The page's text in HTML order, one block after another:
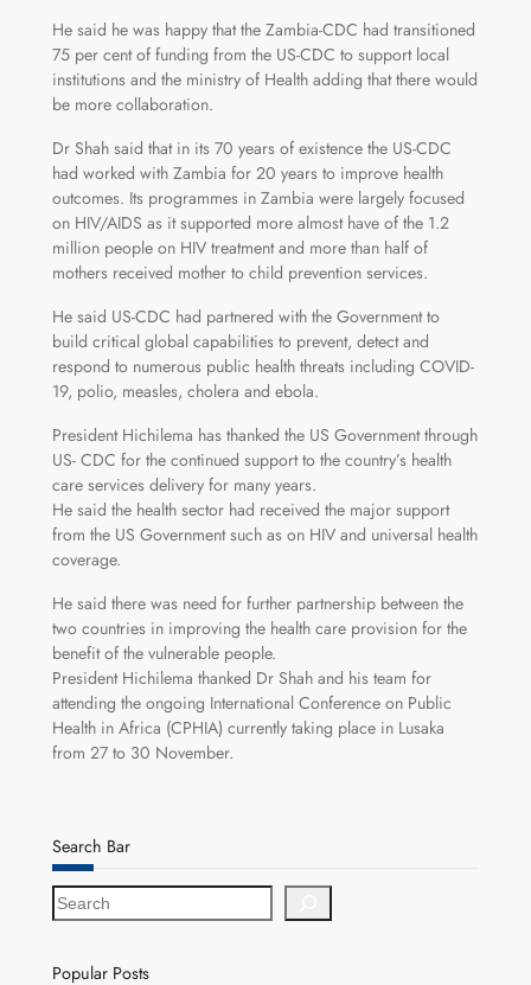
He said he was happy that the Zambia-CDC had transitioned
75 per cent of funding from the US-CDC to support local
institutions and the ministry of Health adding that there would
be more collaboration.
Dr Shah said that in its 70 years of existence the US-CDC
had worked with Zambia for 20 years to improve health
outcomes. Its programmes in Zambia were largely focused
on HIV/AIDS as it supported more almost have of the 1.2
million people on HIV treatment and more than half of
mothers received mother to child prevention services.
He said US-CDC had partnered with the Government to
build critical global capabilities to prevent, detect and
respond to numerous public health threats including COVID-
19, polio, measles, cholera and ebola.
President Hichilema has thanked the US Government through
US- CDC for the continued support to the country’s health
care services delivery for many years.
He said the health sector had received the major support
from the US Government such as on HIV and universal health
coverage.
He said there was need for further partnership between the
two countries in improving the health care provision for the
benefit of the vulnerable people.
President Hichilema thanked Dr Shah and his team for
attending the ongoing International Conference on Public
Health in Africa (CPHIA) currently taking place in Lusaka
from 27 to 30 November.
Search Bar
S
e
rPopular Posts